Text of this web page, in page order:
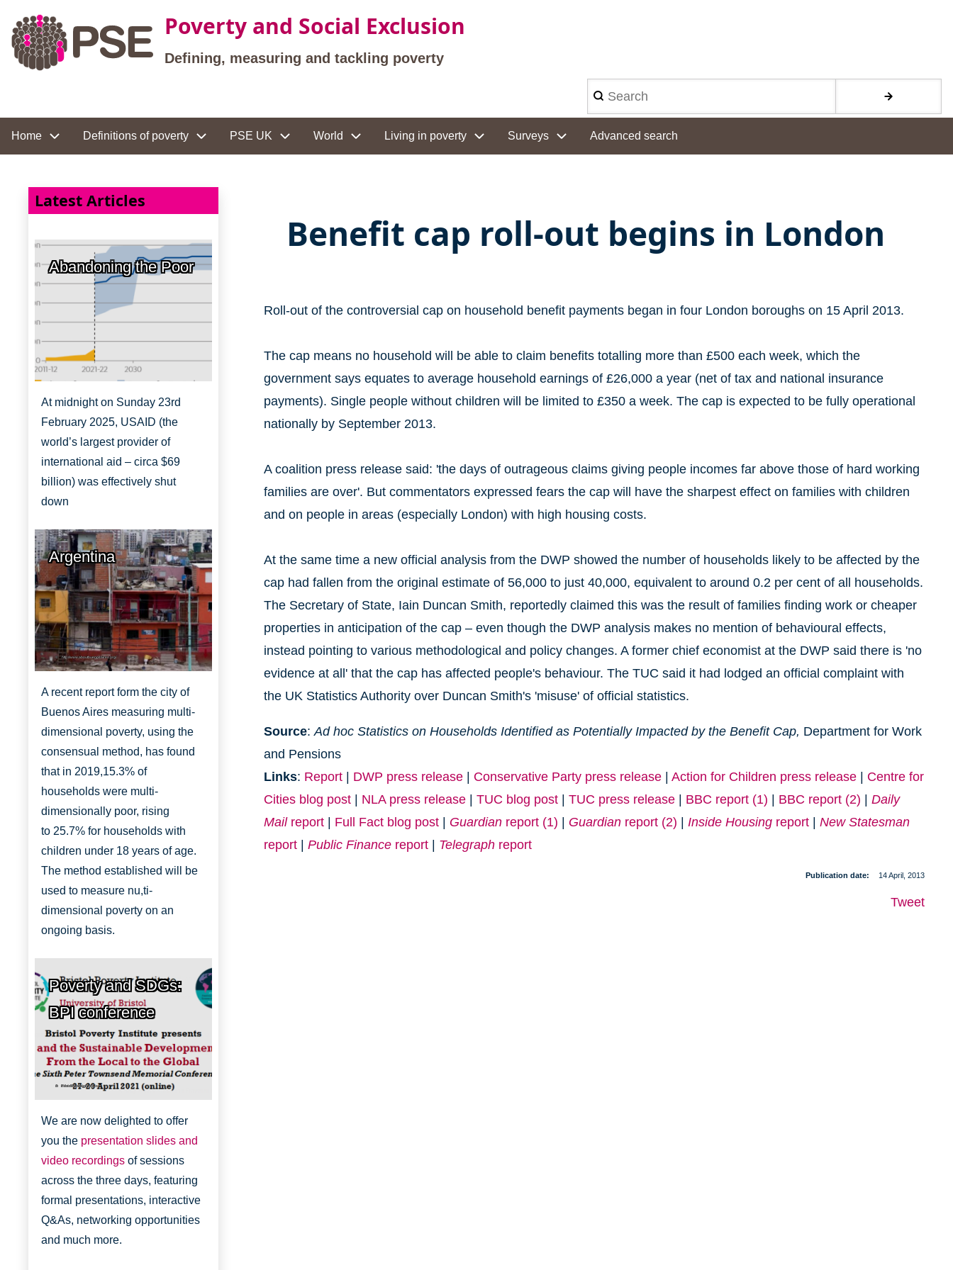
Skip to main content
Poverty and Social Exclusion
Defining, measuring and tackling poverty
Search
Site navigation
Home Definitions of poverty PSE UK World Living in poverty Surveys Advanced search
Latest Articles
Abandoning the Poor
At midnight on Sunday 23rd
February 2025, USAID (the
world’s largest provider of
international aid – circa $69
billion) was effectively shut
down
Argentina
http://www.aboutbuenosaires.org/
A recent report form the city of
Buenos Aires measuring multi-
dimensional poverty, using the
consensual method, has found
that in 2019,15.3% of
households were multi-
dimensionally poor, rising
to 25.7% for households with
children under 18 years of age.
The method established will be
used to measure nu,ti-
dimensional poverty on an
ongoing basis.
Poverty and SDGs:
BPI conference
Bristol Poverty Institute
We are now delighted to offer
you the presentation slides and
video recordings of sessions
across the three days, featuring
formal presentations, interactive
Q&As, networking opportunities
and much more.
Benefit cap roll-out begins in London
Roll-out of the controversial cap on household benefit payments began in four London boroughs on 15 April 2013.
The cap means no household will be able to claim benefits totalling more than £500 each week, which the
government says equates to average household earnings of £26,000 a year (net of tax and national insurance
payments). Single people without children will be limited to £350 a week. The cap is expected to be fully operational
nationally by September 2013.
A coalition press release said: 'the days of outrageous claims giving people incomes far above those of hard working
families are over'. But commentators expressed fears the cap will have the sharpest effect on families with children
and on people in areas (especially London) with high housing costs.
At the same time a new official analysis from the DWP showed the number of households likely to be affected by the
cap had fallen from the original estimate of 56,000 to just 40,000, equivalent to around 0.2 per cent of all households.
The Secretary of State, Iain Duncan Smith, reportedly claimed this was the result of families finding work or cheaper
properties in anticipation of the cap – even though the DWP analysis makes no mention of behavioural effects,
instead pointing to various methodological and policy changes. A former chief economist at the DWP said there is 'no
evidence at all' that the cap has affected people's behaviour. The TUC said it had lodged an official complaint with
the UK Statistics Authority over Duncan Smith's 'misuse' of official statistics.
Source:Ad hoc Statistics on Households Identified as Potentially Impacted by the Benefit Cap, Department for Work
and Pensions
Links: Report| DWP press release| Conservative Party press release| Action for Children press release| Centre for
Cities blog post| NLA press release| TUC blog post| TUC press release| BBC report (1) BBC report (2)
Daily
Mailreport| Full Fact blog post| Guardianreport (1) Guardianreport (2) Inside Housingreport| New Statesman
report| Public Financereport| Telegraphreport
Publication date 14 April, 2013
Tweet